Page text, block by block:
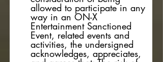
allowed to participate in any
way in an ON-X
Entertainment Sanctioned
Event, related events and
activities, the undersigned
acknowledges, appreciates,